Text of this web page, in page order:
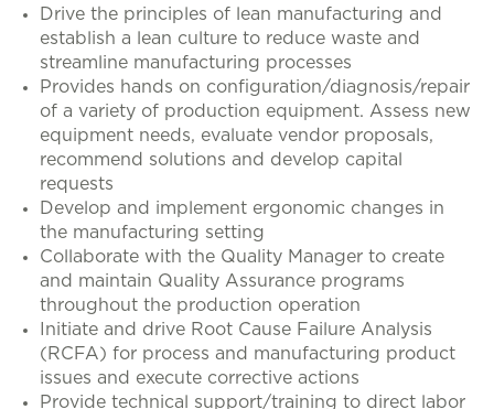
Drive the principles of lean manufacturing and
establish a lean culture to reduce waste and
streamline manufacturing processes
Provides hands on configuration/diagnosis/repair
of a variety of production equipment. Assess new
equipment needs, evaluate vendor proposals,
recommend solutions and develop capital
requests
Develop and implement ergonomic changes in
the manufacturing setting
Collaborate with the Quality Manager to create
and maintain Quality Assurance programs
throughout the production operation
Initiate and drive Root Cause Failure Analysis
(RCFA) for process and manufacturing product
issues and execute corrective actions
Provide technical support/training to direct labor